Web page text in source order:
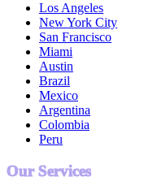
Los Angeles
New York City
San Francisco
Miami
Austin
Brazil
Mexico
Argentina
Colombia
Peru
Our Services